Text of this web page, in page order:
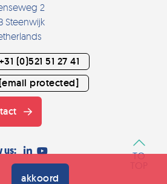
2
Steenwijk
(0)521 51 27 41
[email protected]
us:
TO
akkoord